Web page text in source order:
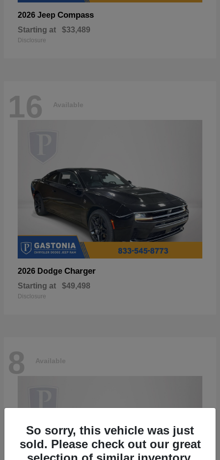
2026 Jeep Compass
Starting at $33,489
Disclosure
16 Available
2026 Dodge Charger
Starting at $49,498
Disclosure
8 Available
So sorry, this vehicle was just
sold. Please check out our great